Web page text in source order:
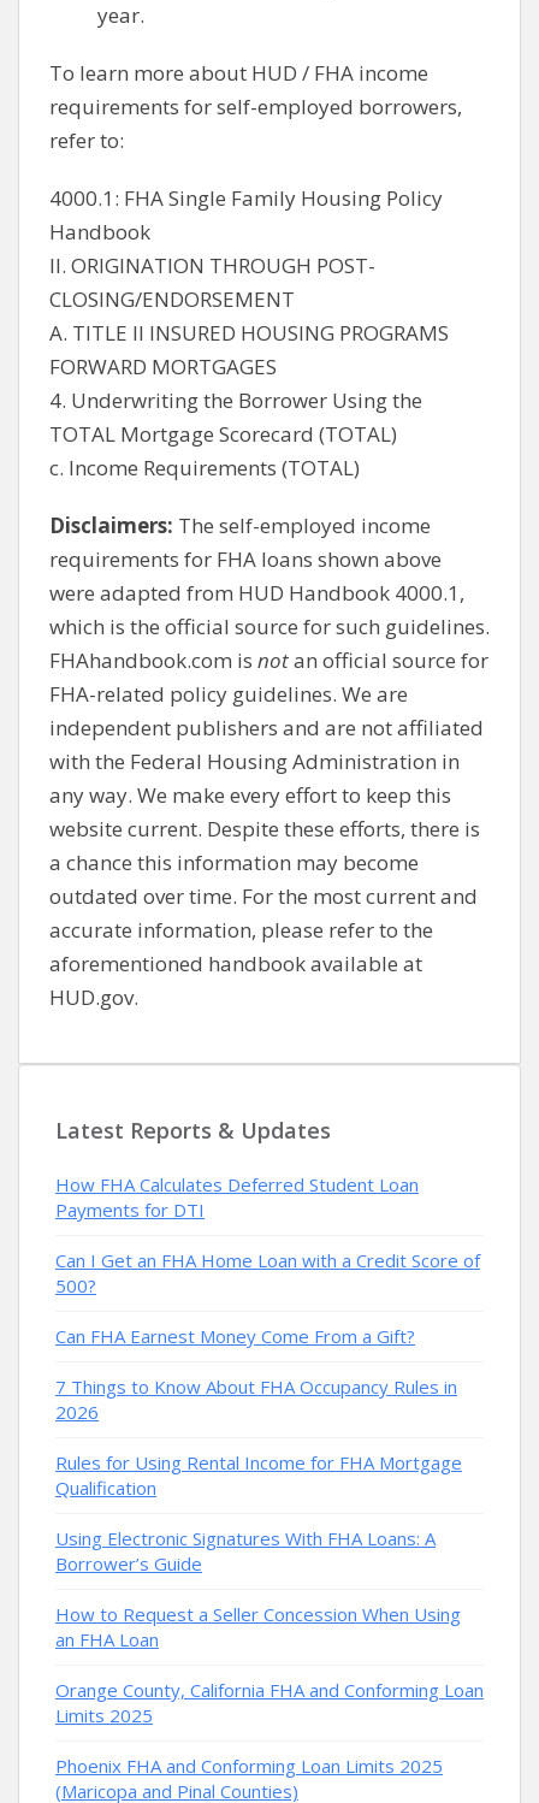
year.
To learn more about HUD / FHA income
requirements for self-employed borrowers,
refer to:
4000.1: FHA Single Family Housing Policy
Handbook
II. ORIGINATION THROUGH POST-
CLOSING/ENDORSEMENT
A. TITLE II INSURED HOUSING PROGRAMS
FORWARD MORTGAGES
4. Underwriting the Borrower Using the
TOTAL Mortgage Scorecard (TOTAL)
c. Income Requirements (TOTAL)
Disclaimers: The self-employed income
requirements for FHA loans shown above
were adapted from HUD Handbook 4000.1,
which is the official source for such guidelines.
FHAhandbook.com is notan official source for
FHA-related policy guidelines. We are
independent publishers and are not affiliated
with the Federal Housing Administration in
any way. We make every effort to keep this
website current. Despite these efforts, there is
a chance this information may become
outdated over time. For the most current and
accurate information, please refer to the
aforementioned handbook available at
HUD.gov.
Latest Reports & Updates
How FHA Calculates Deferred Student Loan
Payments for DTI
Can I Get an FHA Home Loan with a Credit Score of
500?
Can FHA Earnest Money Come From a Gift?
7 Things to Know About FHA Occupancy Rules in
2026
Rules for Using Rental Income for FHA Mortgage
Qualification
Using Electronic Signatures With FHA Loans: A
Borrower’s Guide
How to Request a Seller Concession When Using
an FHA Loan
Orange County, California FHA and Conforming Loan
Limits 2025
Phoenix FHA and Conforming Loan Limits 2025
(Maricopa and Pinal Counties)